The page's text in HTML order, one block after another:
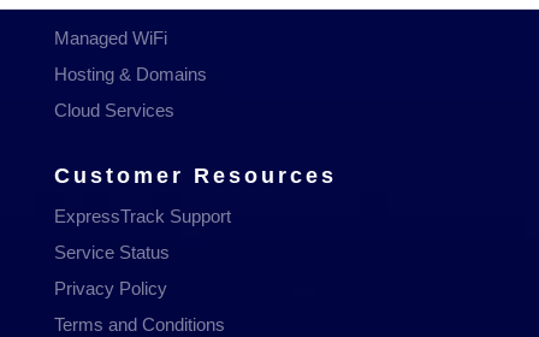
Managed WiFi
Hosting & Domains
Cloud Services
Customer Resources
ExpressTrack Support
Service Status
Privacy Policy
Terms and Conditions